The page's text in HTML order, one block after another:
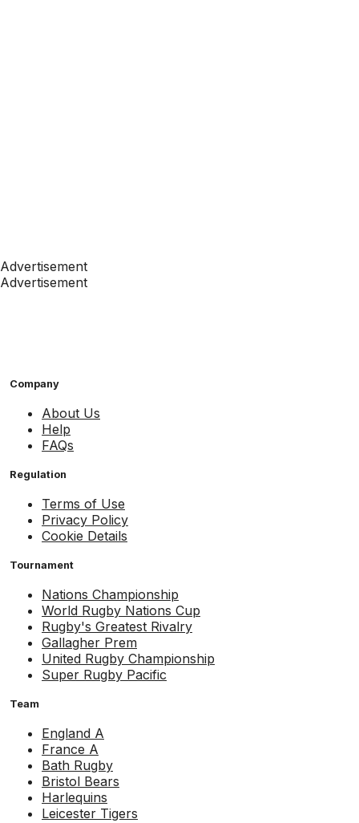
Advertisement
Advertisement
Company
About Us
Help
FAQs
Regulation
Terms of Use
Privacy Policy
Cookie Details
Tournament
Nations Championship
World Rugby Nations Cup
Rugby's Greatest Rivalry
Gallagher Prem
United Rugby Championship
Super Rugby Pacific
Team
England A
France A
Bath Rugby
Bristol Bears
Harlequins
Leicester Tigers